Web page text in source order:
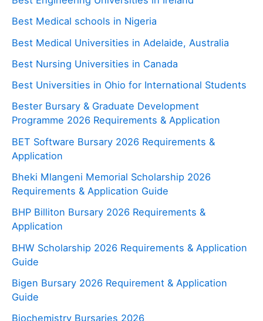
Best Medical schools in Nigeria
Best Medical Universities in Adelaide, Australia
Best Nursing Universities in Canada
Best Universities in Ohio for International Students
Bester Bursary & Graduate Development
Programme 2026 Requirements & Application
BET Software Bursary 2026 Requirements &
Application
Bheki Mlangeni Memorial Scholarship 2026
Requirements & Application Guide
BHP Billiton Bursary 2026 Requirements &
Application
BHW Scholarship 2026 Requirements & Application
Guide
Bigen Bursary 2026 Requirement & Application
Guide
Biochemistry Bursaries 2026